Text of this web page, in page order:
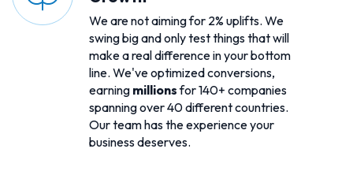
We are not aiming for 2% uplifts. We
swing big and only test things that will
make a real difference in your bottom
line. We've optimized conversions,
earning millionsfor 140+ companies
spanning over 40 different countries.
Our team has the experience your
business deserves.